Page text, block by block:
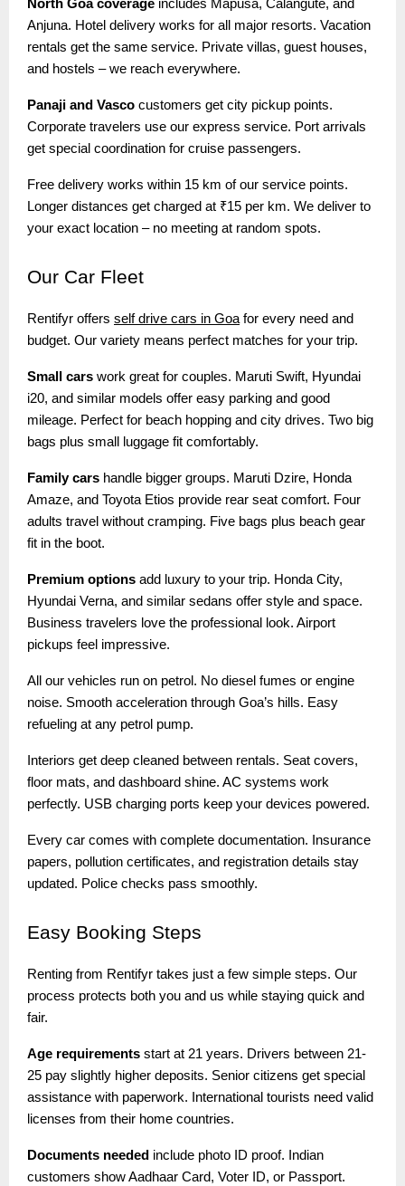
North Goa coverage includes Mapusa, Calangute, and
Anjuna. Hotel delivery works for all major resorts. Vacation
rentals get the same service. Private villas, guest houses,
and hostels – we reach everywhere.
Panaji and Vasco customers get city pickup points.
Corporate travelers use our express service. Port arrivals
get special coordination for cruise passengers.
Free delivery works within 15 km of our service points.
Longer distances get charged at ₹15 per km. We deliver to
your exact location – no meeting at random spots.
Our Car Fleet
Rentifyr offers self drive cars in Goafor every need and
budget. Our variety means perfect matches for your trip.
Small cars work great for couples. Maruti Swift, Hyundai
i20, and similar models offer easy parking and good
mileage. Perfect for beach hopping and city drives. Two big
bags plus small luggage fit comfortably.
Family cars handle bigger groups. Maruti Dzire, Honda
Amaze, and Toyota Etios provide rear seat comfort. Four
adults travel without cramping. Five bags plus beach gear
fit in the boot.
Premium options add luxury to your trip. Honda City,
Hyundai Verna, and similar sedans offer style and space.
Business travelers love the professional look. Airport
pickups feel impressive.
All our vehicles run on petrol. No diesel fumes or engine
noise. Smooth acceleration through Goa’s hills. Easy
refueling at any petrol pump.
Interiors get deep cleaned between rentals. Seat covers,
floor mats, and dashboard shine. AC systems work
perfectly. USB charging ports keep your devices powered.
Every car comes with complete documentation. Insurance
papers, pollution certificates, and registration details stay
updated. Police checks pass smoothly.
Easy Booking Steps
Renting from Rentifyr takes just a few simple steps. Our
process protects both you and us while staying quick and
fair.
Age requirements start at 21 years. Drivers between 21-
25 pay slightly higher deposits. Senior citizens get special
assistance with paperwork. International tourists need valid
licenses from their home countries.
Documents needed include photo ID proof. Indian
customers show Aadhaar Card, Voter ID, or Passport.